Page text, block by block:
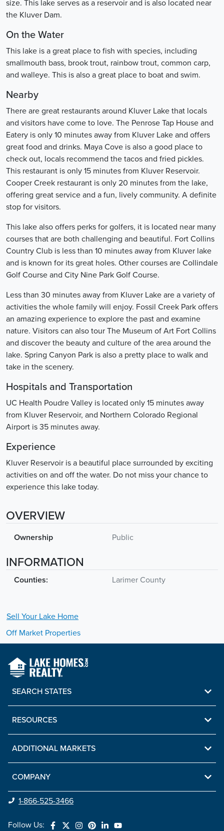
size. This lake serves as a reservoir and is also located near
the Kluver Dam.
On the Water
This lake is a great place to fish with species, including
smallmouth bass, brook trout, rainbow trout, common carp,
and walleye. This is also a great place to boat and swim.
Nearby
There are great restaurants around Kluver Lake that locals
and visitors have come to love. The Penrose Tap House and
Eatery is only 10 minutes away from Kluver Lake and offers
great food and drinks. Maya Cove is also a good place to
check out, locals recommend the tacos and fried pickles.
This restaurant is only 15 minutes from Kluver Reservoir.
Cooper Creek restaurant is only 20 minutes from the lake,
offering great service and a fun, lively community. A definite
stop for visitors.
This lake also offers perks for golfers, it is located near many
courses that are both challenging and beautiful. Fort Collins
Country Club is less than 10 minutes away from Kluver lake
and is known for its great holes. Other courses are Collindale
Golf Course and City Nine Park Golf Course.
Less than 30 minutes away from Kluver Lake are a variety of
activities the whole family will enjoy. Fossil Creek Park offers
an amazing experience to explore the past and examine
nature. Visitors can also tour The Museum of Art Fort Collins
and discover the beauty and culture of the area around the
lake. Spring Canyon Park is also a pretty place to walk and
take in the scenery.
Hospitals and Transportation
UC Health Poudre Valley is located only 15 minutes away
from Kluver Reservoir, and Northern Colorado Regional
Airport is 35 minutes away.
Experience
Kluver Reservoir is a beautiful place surrounded by exciting
activities on and off the water. Do not miss your chance to
experience this lake today.
OVERVIEW
Ownership Public
INFORMATION
Counties: Larimer County
Sell Your Lake Home
Off Market Properties
SEARCH STATES
RESOURCES
ADDITIONAL MARKETS
COMPANY
1-866-525-3466
Follow Us: